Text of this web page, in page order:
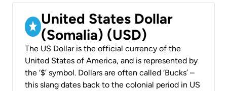
United States Dollar
(Somalia) (USD)
The US Dollar is the official currency of the
United States of America, and is represented by
the ‘$’ symbol. Dollars are often called ‘Bucks’ –
this slang dates back to the colonial period in US